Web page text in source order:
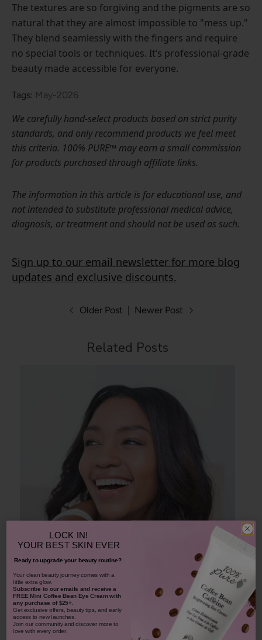
The textures are so forgiving and the pigments are so
natural that they are almost impossible to "mess up."
They blend seamlessly with the fingers and require
no special tools or techniques. It’s professional-grade
beauty made accessible for everyone.
Tags: May-2026
We carefully hand-select products based on strict purity
standards, and only recommend products we feel meet
this criteria. 100% PURE™ may earn a small commission
for products purchased through affiliate links.
The information in this article is for educational use, and
not intended to substitute professional medical advice,
diagnosis, or treatment and should not be used as such.
Sign up to our email newsletter for more blog
updates and exclusive discounts.
Older Post Newer Post
Related Posts
A Smile That Shines: Celebrating National
Smile Day
LOCK IN!
YOUR BEST SKIN EVER
Ready to upgrade your beauty routine?
​Your clean beauty journey comes with a
little extra glow.
Subscribe to our emails and receivea
FREE Mini Coffee Bean Eye Cream with
any purchase of $25+.
Get exclusive offers, beauty tips, and early
access to new launches.
Join our community and discover more to
love with every order.